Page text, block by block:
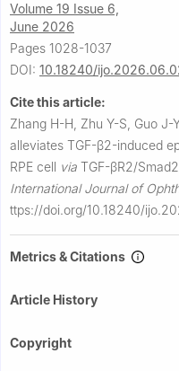
Volume 19 Issue 6,
June 2026
Pages 1028-1037
DOI: 10.18240/
Cite this article:
Zhang H-H, Zhu Y-S, Guo J-
alleviates TGF-β2-induced
RPE cell via TGF-βR2/
International Journal of
ttps://doi.org/10.18240/
Metrics & Citations
Article History
Copyright